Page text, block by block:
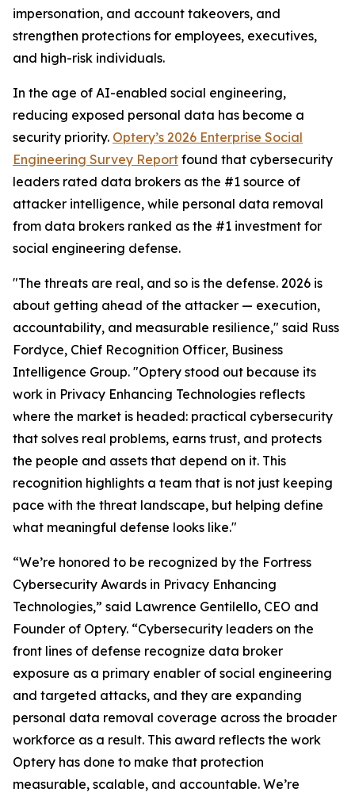
impersonation, and account takeovers, and
strengthen protections for employees, executives,
and high-risk individuals.
In the age of AI-enabled social engineering,
reducing exposed personal data has become a
security priority. Optery’s 2026 Enterprise Social
Engineering Survey Report found that cybersecurity
leaders rated data brokers as the #1 source of
attacker intelligence, while personal data removal
from data brokers ranked as the #1 investment for
social engineering defense.
"The threats are real, and so is the defense. 2026 is
about getting ahead of the attacker — execution,
accountability, and measurable resilience," said Russ
Fordyce, Chief Recognition Officer, Business
Intelligence Group. "Optery stood out because its
work in Privacy Enhancing Technologies reflects
where the market is headed: practical cybersecurity
that solves real problems, earns trust, and protects
the people and assets that depend on it. This
recognition highlights a team that is not just keeping
pace with the threat landscape, but helping define
what meaningful defense looks like."
“We’re honored to be recognized by the Fortress
Cybersecurity Awards in Privacy Enhancing
Technologies,” said Lawrence Gentilello, CEO and
Founder of Optery. “Cybersecurity leaders on the
front lines of defense recognize data broker
exposure as a primary enabler of social engineering
and targeted attacks, and they are expanding
personal data removal coverage across the broader
workforce as a result. This award reflects the work
Optery has done to make that protection
measurable, scalable, and accountable. We’re